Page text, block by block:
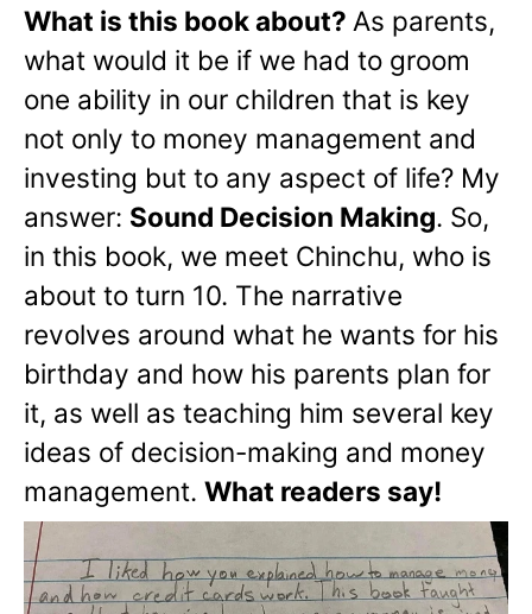
What is this book about? As parents,
what would it be if we had to groom
one ability in our children that is key
not only to money management and
investing but to any aspect of life? My
answer: Sound Decision Making. So,
in this book, we meet Chinchu, who is
about to turn 10. The narrative
revolves around what he wants for his
birthday and how his parents plan for
it, as well as teaching him several key
ideas of decision-making and money
management. What readers say!